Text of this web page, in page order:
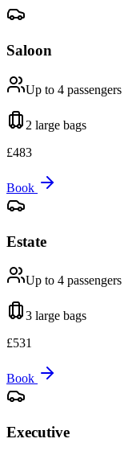
Saloon
Up to 4 passengers
2 large bags
£483
Book
Estate
Up to 4 passengers
3 large bags
£531
Book
Executive